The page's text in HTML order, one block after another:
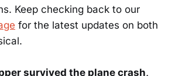
Keep checking back to our
for the latest updates on both
survived the plane crash,